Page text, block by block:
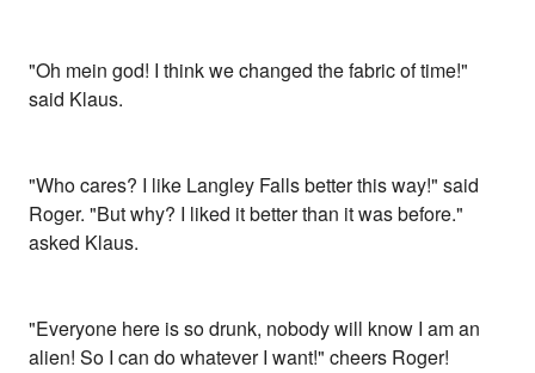
"Oh mein god! I think we changed the fabric of time!"
said Klaus.
"Who cares? I like Langley Falls better this way!" said
Roger. "But why? I liked it better than it was before."
asked Klaus.
"Everyone here is so drunk, nobody will know I am an
alien! So I can do whatever I want!" cheers Roger!